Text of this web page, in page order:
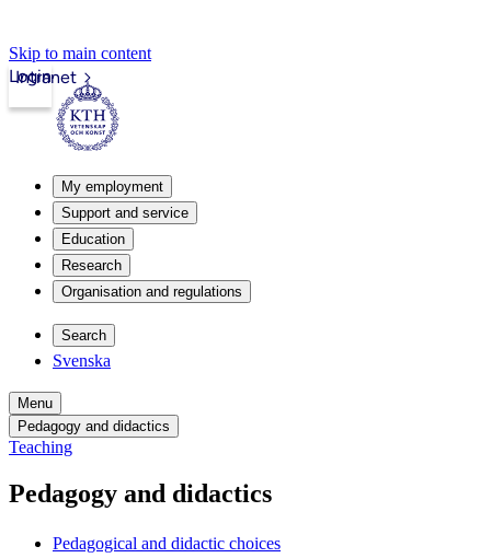
Skip to main content
Intranet
Login
My employment
Support and service
Education
Research
Organisation and regulations
Search
Svenska
Menu
Pedagogy and didactics
Teaching
Pedagogy and didactics
Pedagogical and didactic choices